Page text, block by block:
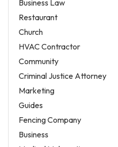
Business Law
Restaurant
Church
HVAC Contractor
Community
Criminal Justice Attorney
Marketing
Guides
Fencing Company
Business